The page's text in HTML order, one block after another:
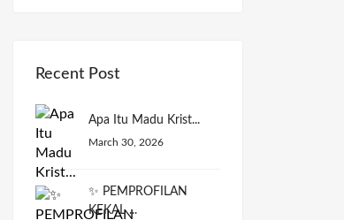
Recent Post
Apa Itu Madu Krist...
March 30, 2026
✨ PEMPROFILAN
KEKAL ...